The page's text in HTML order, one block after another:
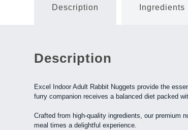
Description Ingredients
Description
Excel Indoor Adult Rabbit Nuggets provide the
furry companion receives a balanced diet packed
Crafted from high-quality ingredients, our premium
meal times a delightful experience.